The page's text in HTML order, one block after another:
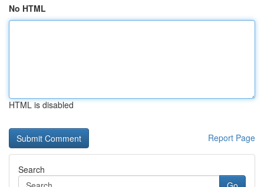
No HTML
HTML is disabled
Report Page
Search